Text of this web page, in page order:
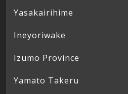
Yasakairihime
Ineyoriwake
Izumo Province
Yamato Takeru